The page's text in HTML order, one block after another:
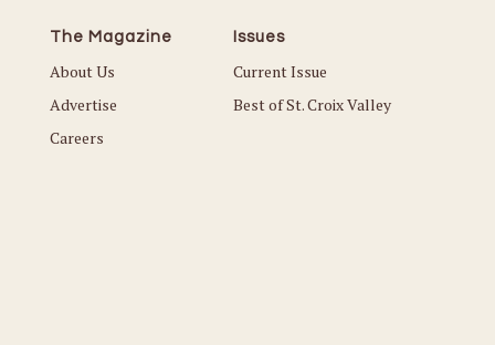
The Magazine
About Us
Advertise
Careers
Issues
Current Issue
Best of St. Croix Valley